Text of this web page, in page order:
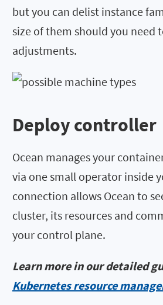
but you can delist instance
size of them should you need
adjustments.
Deploy controller
Ocean manages your
via one small operator inside
connection allows Ocean to
cluster, its resources and
your control plane.
Learn more in our detailed
Kubernetes resource